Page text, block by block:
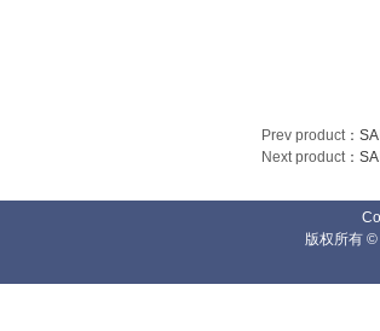
Prev product：
Next product：
版权所有